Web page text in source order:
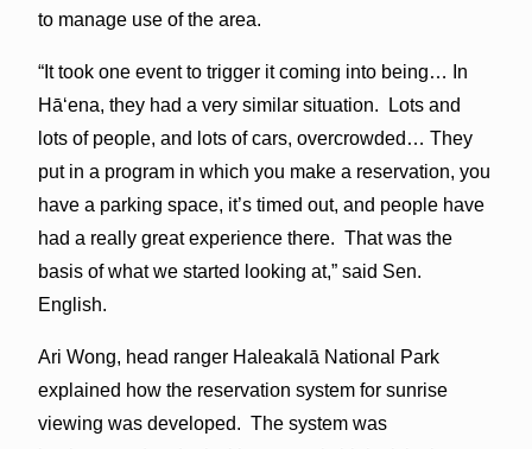
to manage use of the area.
“It took one event to trigger it coming into being… In
Hā‘ena, they had a very similar situation. Lots and
lots of people, and lots of cars, overcrowded… They
put in a program in which you make a reservation, you
have a parking space, it’s timed out, and people have
had a really great experience there. That was the
basis of what we started looking at,” said Sen.
English.
Ari Wong, head ranger Haleakalā National Park
explained how the reservation system for sunrise
viewing was developed. The system was